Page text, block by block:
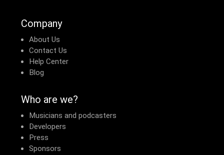
Company
About Us
Contact Us
Help Center
Blog
Who are we?
Musicians and podcasters
Developers
Press
Sponsors